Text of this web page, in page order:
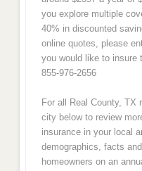
you explore multiple
40% in discounted
online quotes, please
you would like to insure
855-976-2656
For all Real County, TX
city below to review
insurance in your local
demographics, facts
homeowners on an